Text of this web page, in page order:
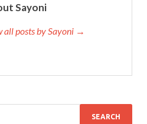
Sayoni
all posts by Sayoni →